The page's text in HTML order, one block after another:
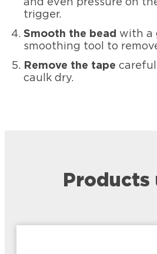
and even pressure on
trigger.
Smooth the bead with a
smoothing tool to
Remove the tape
caulk dry.
Products